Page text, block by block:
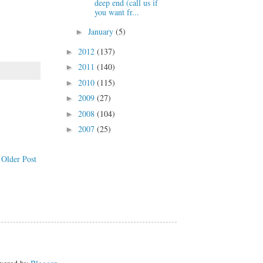
Older Post
deep end (call us if
you want fr...
► January (5)
► 2012 (137)
► 2011 (140)
► 2010 (115)
► 2009 (27)
► 2008 (104)
► 2007 (25)